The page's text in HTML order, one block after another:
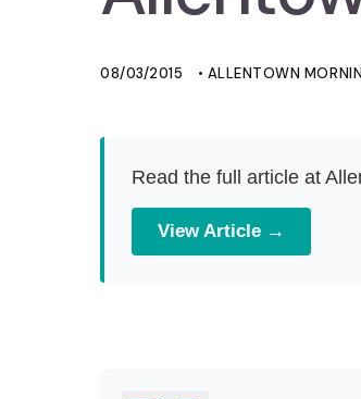
08/03/2015 • ALLENTOWN
Read the full article at
View Article →